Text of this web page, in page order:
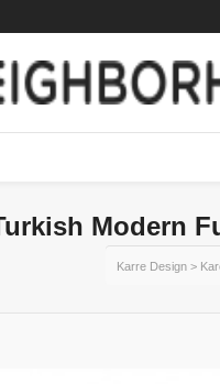
Modern
Karre Design >